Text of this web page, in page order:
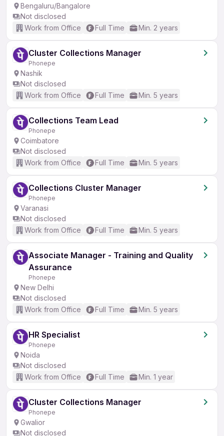
Bengaluru/Bangalore
Not disclosed
Work from Office
Full Time Min. 2 years
Cluster Collections Manager
Phonepe
Nashik
Not disclosed
Work from Office
Full Time Min. 5 years
Collections Team Lead
Phonepe
Coimbatore
Not disclosed
Work from Office
Full Time Min. 5 years
Collections Cluster Manager
Phonepe
Varanasi
Not disclosed
Work from Office
Full Time Min. 5 years
Associate Manager - Training and Quality
Assurance
Phonepe
New Delhi
Not disclosed
Work from Office
Full Time Min. 5 years
HR Specialist
Phonepe
Noida
Not disclosed
Work from Office
Full Time Min. 1 year
Cluster Collections Manager
Phonepe
Gwalior
Not disclosed